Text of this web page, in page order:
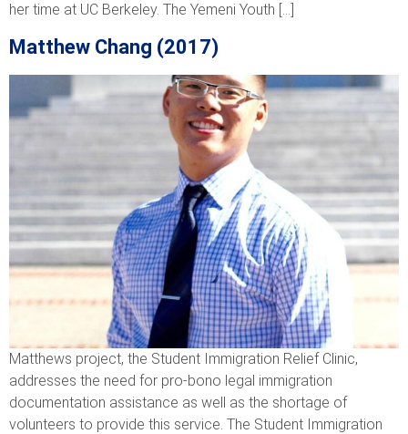
her time at UC Berkeley. The Yemeni Youth […]
Matthew Chang (2017)
Matthews project, the Student Immigration Relief Clinic,
addresses the need for pro-bono legal immigration
documentation assistance as well as the shortage of
volunteers to provide this service. The Student Immigration